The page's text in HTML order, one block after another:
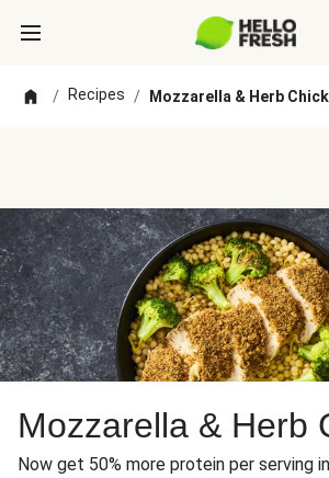
/ Recipes / Mozzarella & Herb
Mozzarella & Herb
Now get 50% more protein per serving